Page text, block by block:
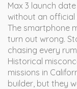
Max 3 launch
without an official
The smartphone
turn out wrong.
chasing every
Historical
missions in
builder, but they